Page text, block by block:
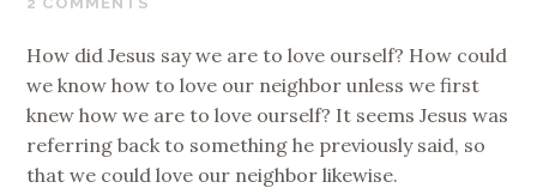
How did Jesus say we are to love ourself? How could
we know how to love our neighbor unless we first
knew how we are to love ourself? It seems Jesus was
referring back to something he previously said, so
that we could love our neighbor likewise.